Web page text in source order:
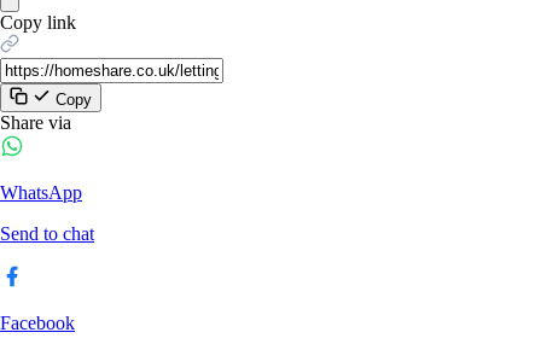
Copy link
Copy
Share via